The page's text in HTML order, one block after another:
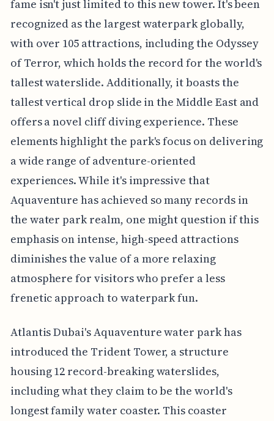
fame isn't just limited to this new tower. It's been
recognized as the largest waterpark globally,
with over 105 attractions, including the Odyssey
of Terror, which holds the record for the world's
tallest waterslide. Additionally, it boasts the
tallest vertical drop slide in the Middle East and
offers a novel cliff diving experience. These
elements highlight the park's focus on delivering
a wide range of adventure-oriented
experiences. While it's impressive that
Aquaventure has achieved so many records in
the water park realm, one might question if this
emphasis on intense, high-speed attractions
diminishes the value of a more relaxing
atmosphere for visitors who prefer a less
frenetic approach to waterpark fun.
Atlantis Dubai's Aquaventure water park has
introduced the Trident Tower, a structure
housing 12 record-breaking waterslides,
including what they claim to be the world's
longest family water coaster. This coaster